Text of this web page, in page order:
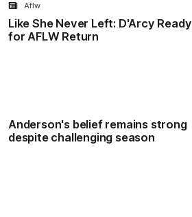
Like She Never Left: D'Arcy Ready
for AFLW Return
Aflw
Anderson's belief remains strong
despite challenging season